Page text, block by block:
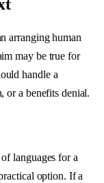
arranging human
may be true for
handle a
or a benefits denial.
languages for a
option. If a